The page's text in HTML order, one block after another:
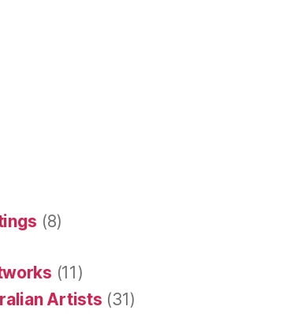
(8)
(11)
Artists (31)